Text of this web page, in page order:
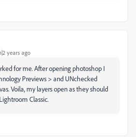
years ago
for me. After opening photoshop I
Previews > and UNchecked
Voila, my layers open as they should
Classic.